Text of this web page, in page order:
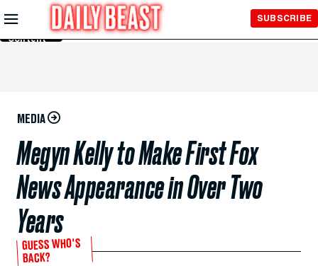
Skip to
Main
Content
SUBSCRIBE
MEDIA
Megyn Kelly to Make First Fox
News Appearance in Over Two
Years
GUESS WHO'S
BACK?